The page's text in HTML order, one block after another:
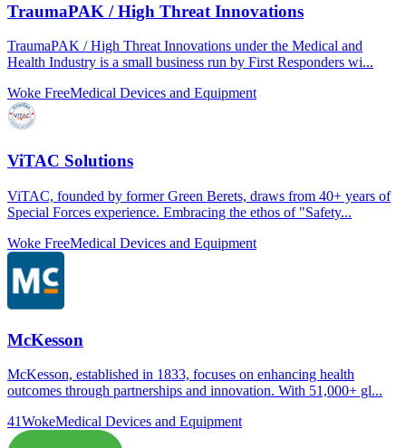
TraumaPAK / High Threat Innovations
TraumaPAK / High Threat Innovations under the Medical and
Health Industry is a small business run by First Responders wi...
Woke FreeMedical Devices and Equipment
ViTAC Solutions
ViTAC, founded by former Green Berets, draws from 40+ years of
Special Forces experience. Embracing the ethos of "Safety...
Woke FreeMedical Devices and Equipment
McKesson
McKesson, established in 1833, focuses on enhancing health
outcomes through partnerships and innovation. With 51,000+ gl...
41WokeMedical Devices and Equipment